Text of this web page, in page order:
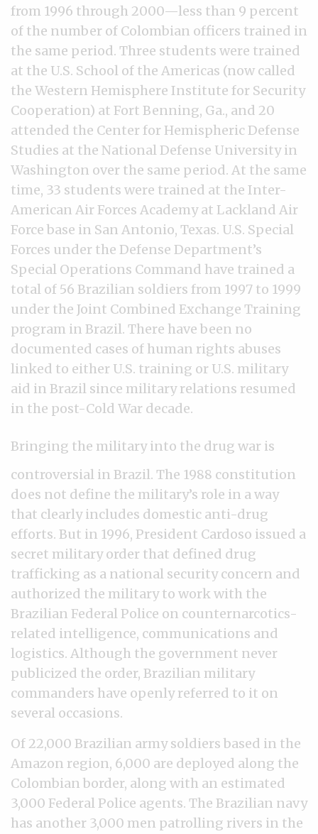
from 1996 through 2000—less than 9 percent
of the number of Colombian officers trained in
the same period. Three students were trained
at the U.S. School of the Americas (now called
the Western Hemisphere Institute for Security
Cooperation) at Fort Benning, Ga., and 20
attended the Center for Hemispheric Defense
Studies at the National Defense University in
Washington over the same period. At the same
time, 33 students were trained at the Inter-
American Air Forces Academy at Lackland Air
Force base in San Antonio, Texas. U.S. Special
Forces under the Defense Department’s
Special Operations Command have trained a
total of 56 Brazilian soldiers from 1997 to 1999
under the Joint Combined Exchange Training
program in Brazil. There have been no
documented cases of human rights abuses
linked to either U.S. training or U.S. military
aid in Brazil since military relations resumed
in the post-Cold War decade.
Bringing the military into the drug war is
controversial in Brazil. The 1988 constitution
does not define the military’s role in a way
that clearly includes domestic anti-drug
efforts. But in 1996, President Cardoso issued a
secret military order that defined drug
trafficking as a national security concern and
authorized the military to work with the
Brazilian Federal Police on counternarcotics-
related intelligence, communications and
logistics. Although the government never
publicized the order, Brazilian military
commanders have openly referred to it on
several occasions.
Of 22,000 Brazilian army soldiers based in the
Amazon region, 6,000 are deployed along the
Colombian border, along with an estimated
3,000 Federal Police agents. The Brazilian navy
has another 3,000 men patrolling rivers in the